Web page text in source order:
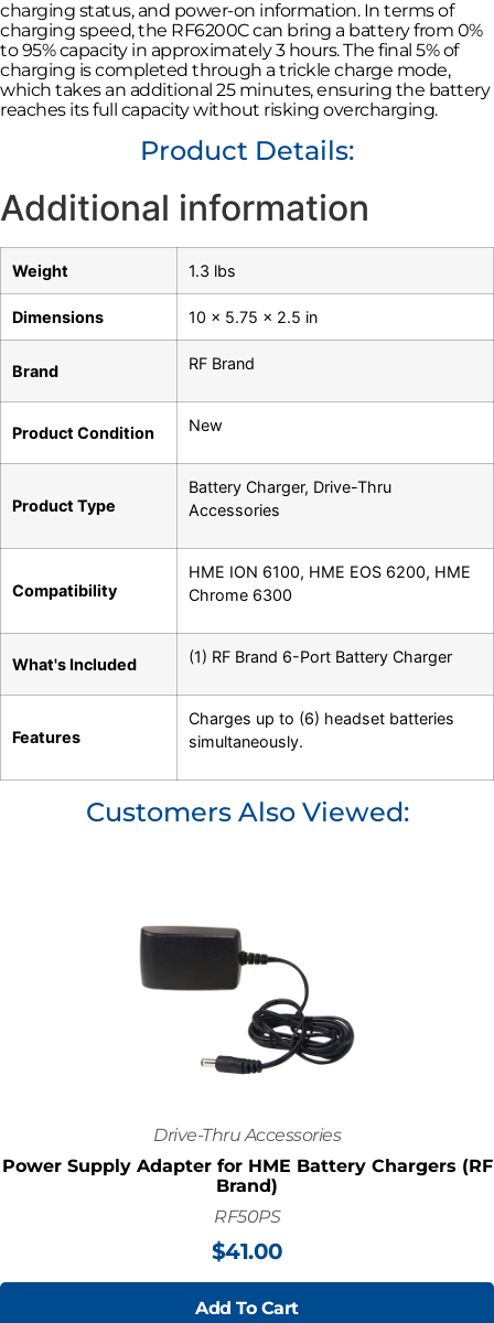
charging status, and power-on information. In terms of
charging speed, the RF6200C can bring a battery from 0%
to 95% capacity in approximately 3 hours. The final 5% of
charging is completed through a trickle charge mode,
which takes an additional 25 minutes, ensuring the battery
reaches its full capacity without risking overcharging.
Product Details:
Additional information
Weight 1.3 lbs
Dimensions 10 × 5.75 × 2.5 in
Brand RF Brand
Product Condition New
Product Type
Battery Charger, Drive-Thru
Accessories
Compatibility
HME ION 6100, HME EOS 6200, HME
Chrome 6300
What's Included (1) RF Brand 6-Port Battery Charger
Features
Charges up to (6) headset batteries
simultaneously.
Customers Also Viewed:
Drive-Thru Accessories
Power Supply Adapter for HME Battery Chargers (RF
Brand)
RF50PS
$41.00
Add To Cart